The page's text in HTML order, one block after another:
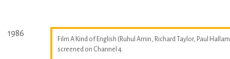
1986
Film A Kind of English (Ruhul Amin, Richard Taylor, Paul
screened on Channel 4.